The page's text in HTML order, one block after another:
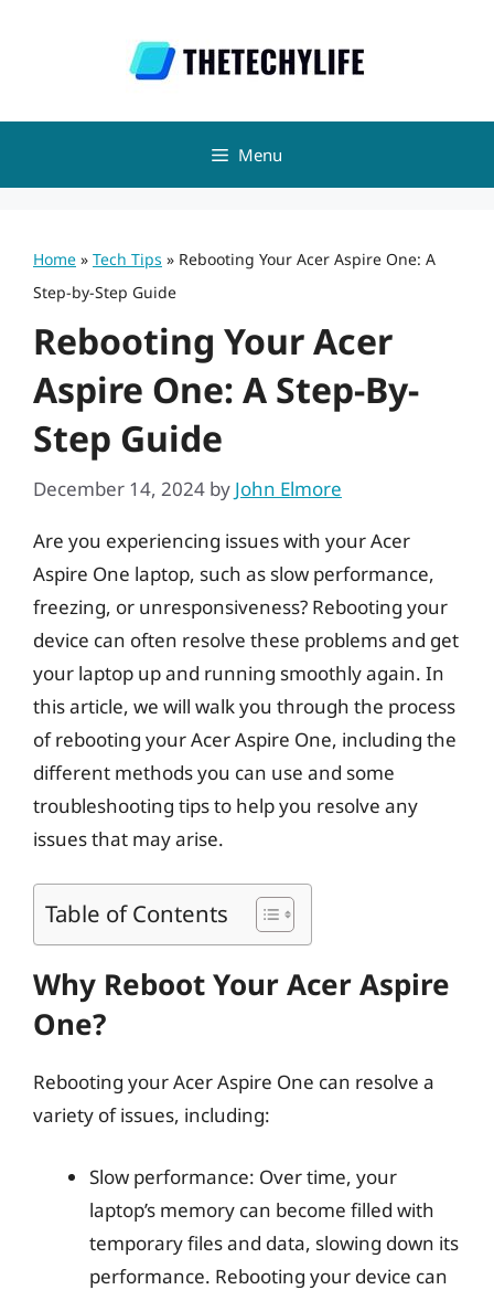
Menu
Home » Tech Tips » Rebooting Your Acer Aspire One: A
Step-by-Step Guide
Rebooting Your Acer
Aspire One: A Step-By-
Step Guide
December 14, 2024 by John Elmore
Are you experiencing issues with your Acer
Aspire One laptop, such as slow performance,
freezing, or unresponsiveness? Rebooting your
device can often resolve these problems and get
your laptop up and running smoothly again. In
this article, we will walk you through the process
of rebooting your Acer Aspire One, including the
different methods you can use and some
troubleshooting tips to help you resolve any
issues that may arise.
Table of Contents
Why Reboot Your Acer Aspire
One?
Rebooting your Acer Aspire One can resolve a
variety of issues, including:
Slow performance: Over time, your
laptop’s memory can become filled with
temporary files and data, slowing down its
performance. Rebooting your device can